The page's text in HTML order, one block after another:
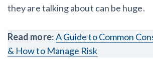
they are talking about can be huge.
Read more:A Guide to Common
& How to Manage Risk